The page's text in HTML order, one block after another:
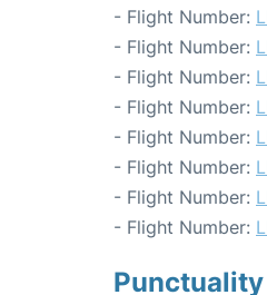
- Flight Number:
- Flight Number:
- Flight Number:
- Flight Number:
- Flight Number:
- Flight Number:
- Flight Number:
- Flight Number: